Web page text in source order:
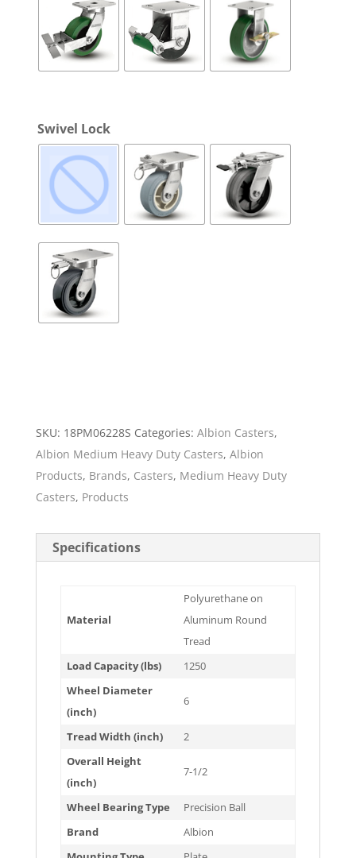
Swivel Lock
SKU: 18PM06228S Categories: Albion Casters,
Albion Medium Heavy Duty Casters, Albion
Products, Brands, Casters, Medium Heavy Duty
Casters, Products
Specifications
Material
Polyurethane on
Aluminum Round
Tread
Load Capacity (lbs)
1250
Wheel Diameter
(inch)
6
Tread Width (inch)
2
Overall Height
(inch)
7-1/2
Wheel Bearing Type
Precision Ball
Brand
Albion